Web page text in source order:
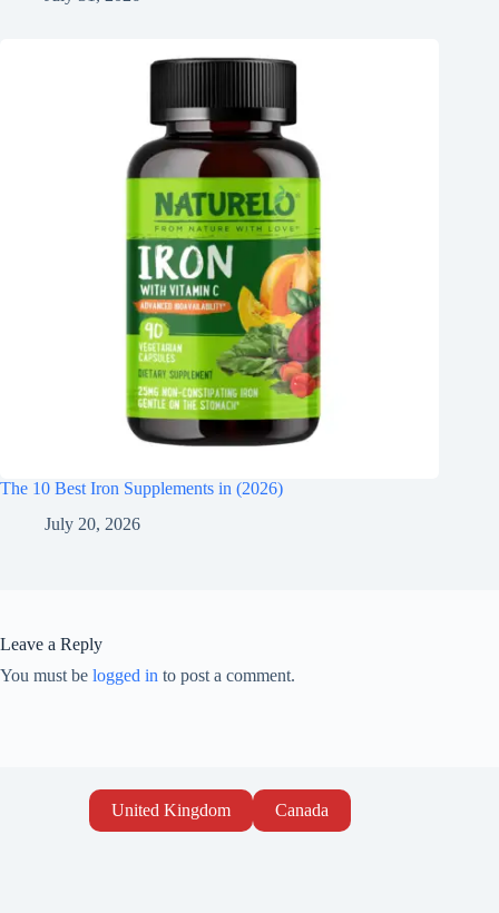
The 10 Best Iron Supplements in (2026)
July 20, 2026
Leave a Reply
You must be logged in to post a comment.
United Kingdom Canada